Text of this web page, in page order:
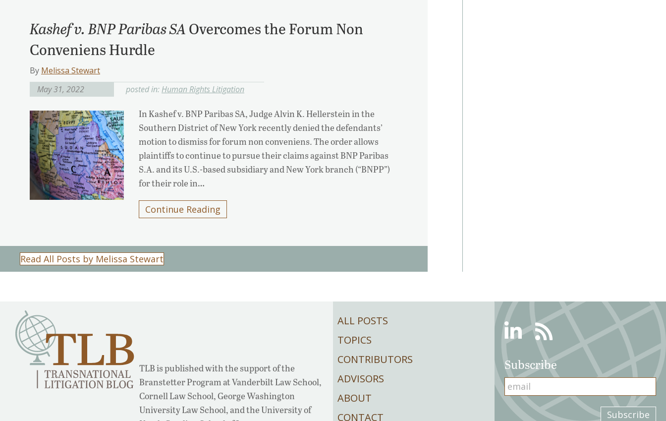
Kashef v. BNP Paribas SA Overcomes the Forum Non
Conveniens Hurdle
By Melissa Stewart
May 31, 2022
posted in: Human Rights Litigation
In Kashef v. BNP Paribas SA, Judge Alvin K. Hellerstein in the
Southern District of New York recently denied the defendants’
motion to dismiss for forum non conveniens. The order allows
plaintiffs to continue to pursue their claims against BNP Paribas
S.A. and its U.S.-based subsidiary and New York branch (“BNPP”)
for their role in…
Continue Reading
Read All Posts by Melissa Stewart
TLB is published with the support of the
Branstetter Program at Vanderbilt Law School,
Cornell Law School, George Washington
University Law School, and the University of
ALL POSTS
TOPICS
CONTRIBUTORS
ADVISORS
ABOUT
CONTACT
LinkedinRSS
Subscribe